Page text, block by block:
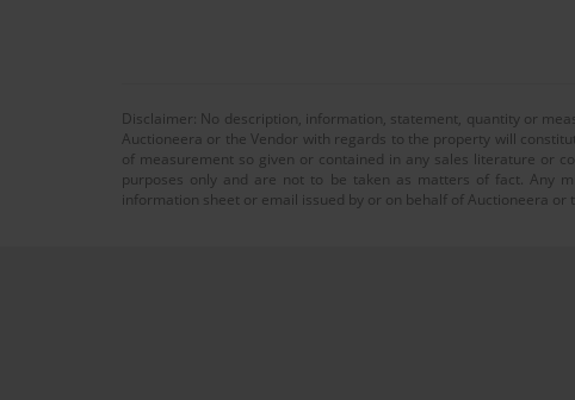
Disclaimer: No description, information, statement, quantity or
Auctioneera or the Vendor with regards to the property will
of measurement so given or contained in any sales literature or
purposes only and are not to be taken as matters of fact. Any
information sheet or email issued by or on behalf of Auctioneera